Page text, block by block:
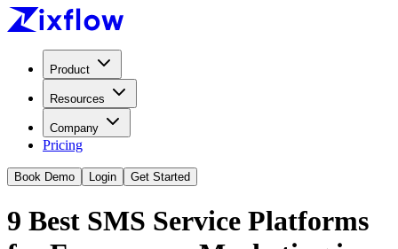
Product
Resources
Company
Pricing
Book Demo Login Get Started
9 Best SMS Service Platforms